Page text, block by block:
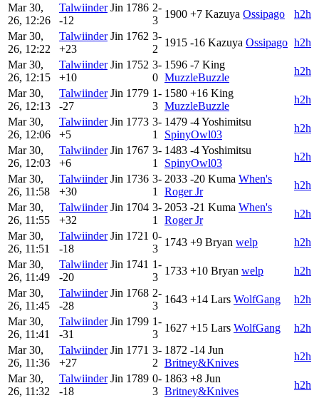
Mar 30,
26, 12:26
Talwiinder Jin 1786
-12
2-
3
1900 +7 Kazuya Ossipago
h2h
Mar 30,
26, 12:22
Talwiinder Jin 1762
+23
3-
2
1915 -16 Kazuya Ossipago h2h
Mar 30,
26, 12:15
Talwiinder Jin 1752
+10
3-
0
1596 -7 King
MuzzleBuzzle
h2h
Mar 30,
26, 12:13
Talwiinder Jin 1779
-27
1-
3
1580 +16 King
MuzzleBuzzle
h2h
Mar 30,
26, 12:06
Talwiinder Jin 1773
+5
3-
1
1479 -4Yoshimitsu
SpinyOwl03
h2h
Mar 30,
26, 12:03
Talwiinder Jin 1767
+6
3-
1
1483 -4Yoshimitsu
SpinyOwl03
h2h
Mar 30,
26, 11:58
Talwiinder Jin 1736
+30
3-
1
2033 -20 Kuma When's
Roger Jr
h2h
Mar 30,
26, 11:55
Talwiinder Jin 1704
+32
3-
1
2053 -21 Kuma When's
Roger Jr
h2h
Mar 30,
26, 11:51
Talwiinder Jin 1721
-18
0-
3
1743 +9 Bryan welp
h2h
Mar 30,
26, 11:49
Talwiinder Jin 1741
-20
1-
3
1733 +10 Bryan welp
h2h
Mar 30,
26, 11:45
Talwiinder Jin 1768
-28
2-
3
1643 +14 Lars WolfGang
h2h
Mar 30,
26, 11:41
Talwiinder Jin 1799
-31
1-
3
1627 +15 Lars WolfGang
h2h
Mar 30,
26, 11:36
Talwiinder Jin 1771
+27
3-
2
1872 -14 Jun
Britney&Knives
h2h
Mar 30,
26, 11:32
Talwiinder Jin 1789
-18
0-
3
1863 +8 Jun
Britney&Knives
h2h